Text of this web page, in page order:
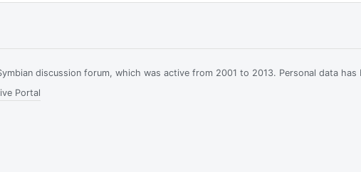
discussion forum, which was active from 2001 to 2013. Personal data has
Portal